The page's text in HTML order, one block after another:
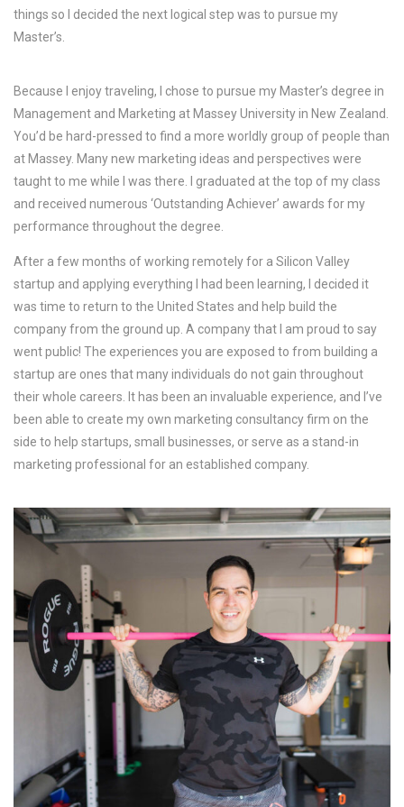
things so I decided the next logical step was to pursue my
Master’s.
Because I enjoy traveling, I chose to pursue my Master’s degree in
Management and Marketing at Massey University in New Zealand.
You’d be hard-pressed to find a more worldly group of people than
at Massey. Many new marketing ideas and perspectives were
taught to me while I was there. I graduated at the top of my class
and received numerous ‘Outstanding Achiever’ awards for my
performance throughout the degree.
After a few months of working remotely for a Silicon Valley
startup and applying everything I had been learning, I decided it
was time to return to the United States and help build the
company from the ground up. A company that I am proud to say
went public! The experiences you are exposed to from building a
startup are ones that many individuals do not gain throughout
their whole careers. It has been an invaluable experience, and I’ve
been able to create my own marketing consultancy firm on the
side to help startups, small businesses, or serve as a stand-in
marketing professional for an established company.